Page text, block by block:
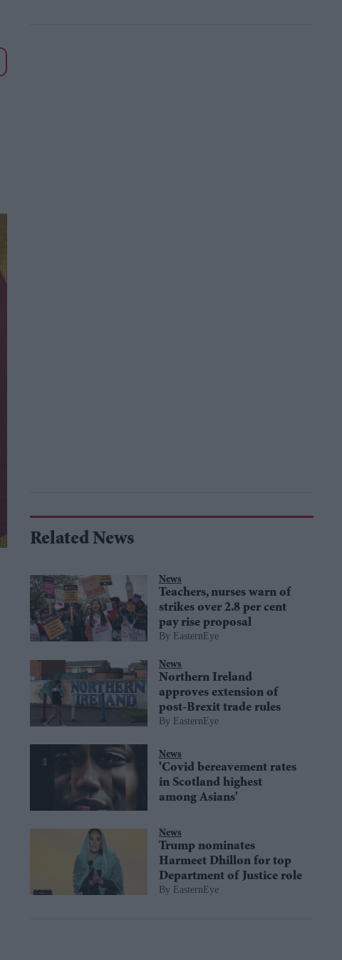
Related News
News
Teachers, nurses warn of
strikes over 2.8 per cent
pay rise proposal
EasternEye
News
Northern Ireland
approves extension of
post-Brexit trade rules
EasternEye
News
'Covid bereavement rates
in Scotland highest
among Asians'
News
Trump nominates
Harmeet Dhillon for top
Department of Justice role
EasternEye